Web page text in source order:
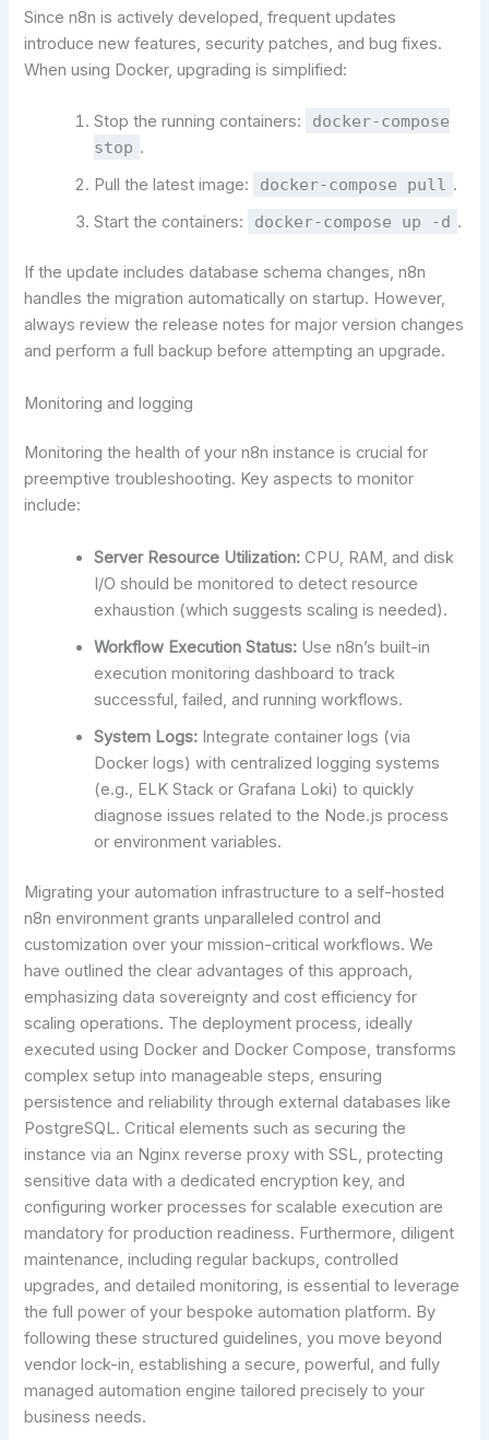
Since n8n is actively developed, frequent updates
introduce new features, security patches, and bug fixes.
When using Docker, upgrading is simplified:
Stop the running containers:
docker-compose
stop .
Pull the latest image:
docker-compose pull
.
Start the containers:
docker-compose up -d .
If the update includes database schema changes, n8n
handles the migration automatically on startup. However,
always review the release notes for major version changes
and perform a full backup before attempting an upgrade.
Monitoring and logging
Monitoring the health of your n8n instance is crucial for
preemptive troubleshooting. Key aspects to monitor
include:
Server Resource Utilization: CPU, RAM, and disk
I/O should be monitored to detect resource
exhaustion (which suggests scaling is needed).
Workflow Execution Status: Use n8n’s built-in
execution monitoring dashboard to track
successful, failed, and running workflows.
System Logs: Integrate container logs (via
Docker logs) with centralized logging systems
(e.g., ELK Stack or Grafana Loki) to quickly
diagnose issues related to the Node.js process
or environment variables.
Migrating your automation infrastructure to a self-hosted
n8n environment grants unparalleled control and
customization over your mission-critical workflows. We
have outlined the clear advantages of this approach,
emphasizing data sovereignty and cost efficiency for
scaling operations. The deployment process, ideally
executed using Docker and Docker Compose, transforms
complex setup into manageable steps, ensuring
persistence and reliability through external databases like
PostgreSQL. Critical elements such as securing the
instance via an Nginx reverse proxy with SSL, protecting
sensitive data with a dedicated encryption key, and
configuring worker processes for scalable execution are
mandatory for production readiness. Furthermore, diligent
maintenance, including regular backups, controlled
upgrades, and detailed monitoring, is essential to leverage
the full power of your bespoke automation platform. By
following these structured guidelines, you move beyond
vendor lock-in, establishing a secure, powerful, and fully
managed automation engine tailored precisely to your
business needs.